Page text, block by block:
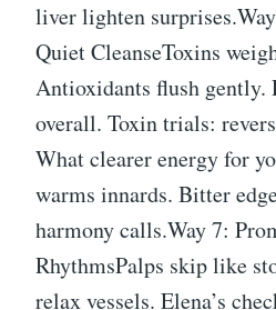
liver lighten
Quiet CleanseToxins
Antioxidants flush
overall. Toxin trials:
What clearer energy for
warms innards. Bitter
harmony calls.Way 7:
RhythmsPalps skip like
relax vessels. Elena’s